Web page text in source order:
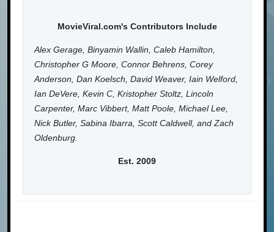
MovieViral.com's Contributors Include
Alex Gerage, Binyamin Wallin, Caleb Hamilton,
Christopher G Moore, Connor Behrens, Corey
Anderson, Dan Koelsch, David Weaver, Iain Welford,
Ian DeVere, Kevin C, Kristopher Stoltz, Lincoln
Carpenter, Marc Vibbert, Matt Poole, Michael Lee,
Nick Butler, Sabina Ibarra, Scott Caldwell, and Zach
Oldenburg.
Est. 2009